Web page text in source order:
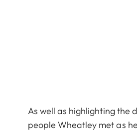
As well as highlighting the
people Wheatley met as